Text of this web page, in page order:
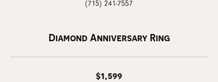
(715) 241-7557
Diamond Anniversary Ring
$1,599